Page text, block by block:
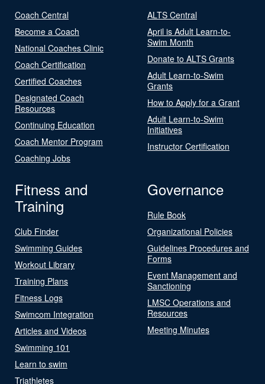
Coach Central
Become a Coach
National Coaches Clinic
Coach Certification
Certified Coaches
Designated Coach
Resources
Continuing Education
Coach Mentor Program
Coaching Jobs
ALTS Central
April is Adult Learn-to-
Swim Month
Donate to ALTS Grants
Adult Learn-to-Swim
Grants
How to Apply for a Grant
Adult Learn-to-Swim
Initiatives
Instructor Certification
Fitness and
Training
Club Finder
Swimming Guides
Workout Library
Training Plans
Fitness Logs
Swimcom Integration
Articles and Videos
Swimming 101
Learn to swim
Triathletes
Governance
Rule Book
Organizational Policies
Guidelines Procedures and
Forms
Event Management and
Sanctioning
LMSC Operations and
Resources
Meeting Minutes